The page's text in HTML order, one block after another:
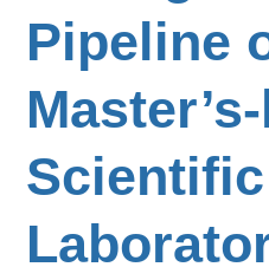
Pipeline